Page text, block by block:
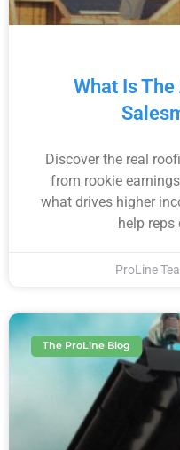
What Is
Discover the real
from rookie
what drives higher
help reps
ProLine
The ProLine Blog